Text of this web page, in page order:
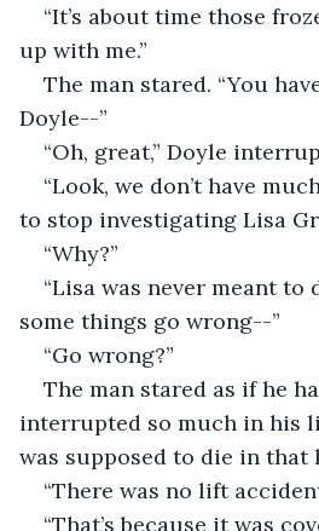
“It’s about time those
up with me.”
The man stared. “You
Doyle--”
“Oh, great,” Doyle
“Look, we don’t have
to stop investigating Lisa
“Why?”
“Lisa was never meant to
some things go wrong--”
“Go wrong?”
The man stared as if he
interrupted so much in his
was supposed to die in that
“There was no lift
“That’s because it was